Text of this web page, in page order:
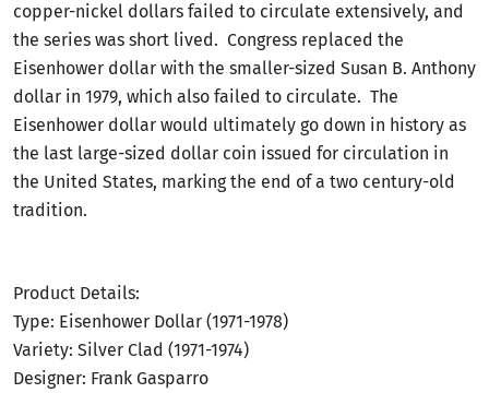
copper-nickel dollars failed to circulate extensively, and
the series was short lived. Congress replaced the
Eisenhower dollar with the smaller-sized Susan B. Anthony
dollar in 1979, which also failed to circulate. The
Eisenhower dollar would ultimately go down in history as
the last large-sized dollar coin issued for circulation in
the United States, marking the end of a two century-old
tradition.
Product Details:
Type: Eisenhower Dollar (1971-1978)
Variety: Silver Clad (1971-1974)
Designer: Frank Gasparro